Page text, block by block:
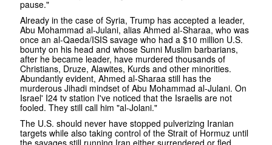
pause."
Already in the case of Syria, Trump has accepted a leader,
Abu Mohammad al-Julani, alias Ahmed al-Sharaa, who was
once an al-Qaeda/ISIS savage who had a $10 million U.S.
bounty on his head and whose Sunni Muslim barbarians,
after he became leader, have murdered thousands of
Christians, Druze, Alawites, Kurds and other minorities.
Abundantly evident, Ahmed al-Sharaa still has the
murderous Jihadi mindset of Abu Mohammad al-Julani. On
Israel' I24 tv station I've noticed that the Israelis are not
fooled. They still call him "al-Jolani."
The U.S. should never have stopped pulverizing Iranian
targets while also taking control of the Strait of Hormuz until